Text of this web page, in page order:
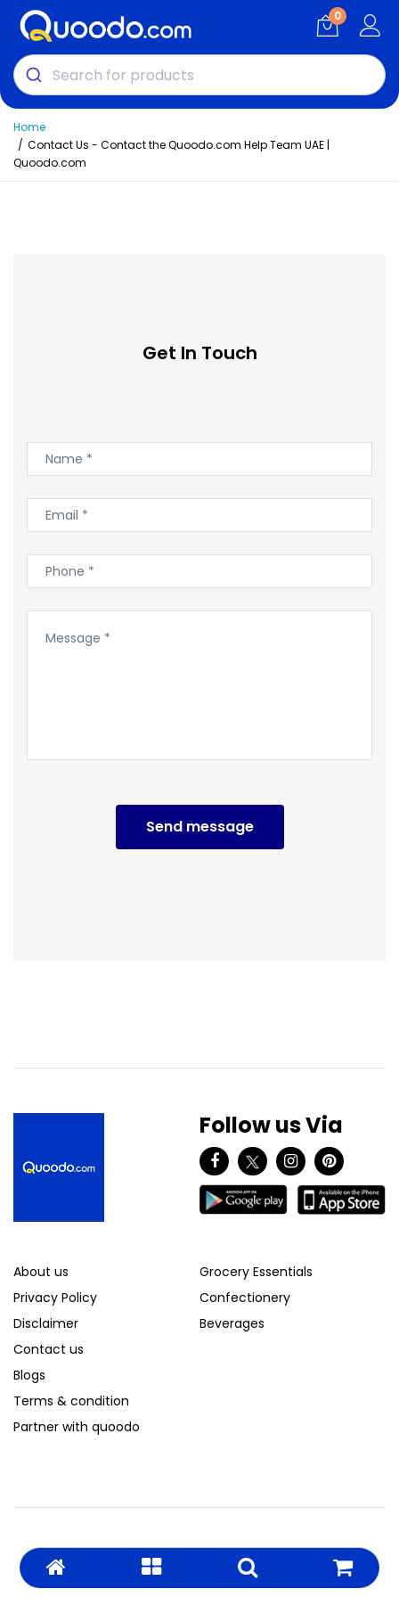
0
Home
Contact Us - Contact the Quoodo.com Help Team UAE |
Quoodo.com
Get In Touch
Send message
Follow us Via
About us
Privacy Policy
Disclaimer
Contact us
Blogs
Terms & condition
Partner with quoodo
Grocery Essentials
Confectionery
Beverages
© 2026 Quoodo. All Rights Reserved.